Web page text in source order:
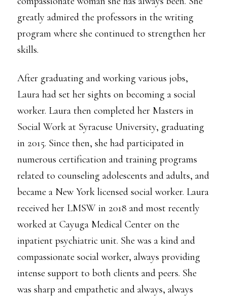
greatly admired the professors in the writing
program where she continued to strengthen her
skills.
After graduating and working various jobs,
Laura had set her sights on becoming a social
worker. Laura then completed her Masters in
Social Work at Syracuse University, graduating
in 2015. Since then, she had participated in
numerous certification and training programs
related to counseling adolescents and adults, and
became a New York licensed social worker. Laura
received her LMSW in 2018 and most recently
worked at Cayuga Medical Center on the
inpatient psychiatric unit. She was a kind and
compassionate social worker, always providing
intense support to both clients and peers. She
was sharp and empathetic and always, always